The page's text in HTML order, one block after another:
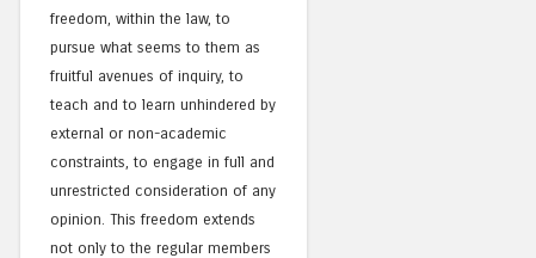
freedom, within the law, to
pursue what seems to them as
fruitful avenues of inquiry, to
teach and to learn unhindered by
external or non-academic
constraints, to engage in full and
unrestricted consideration of any
opinion. This freedom extends
not only to the regular members